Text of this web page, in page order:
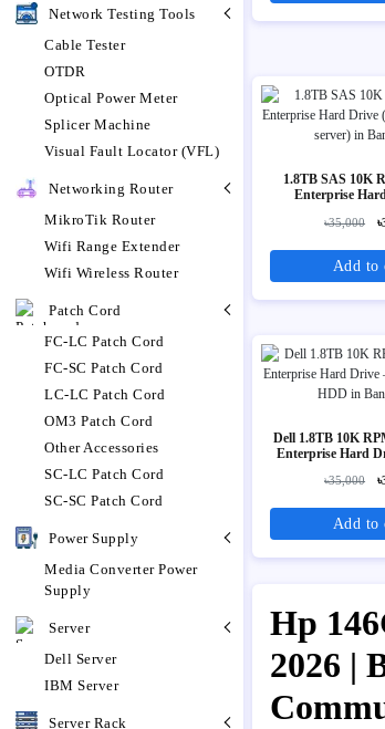
Network Testing Tools
Cable Tester
OTDR
Optical Power Meter
Splicer Machine
Visual Fault Locator (VFL)
Networking Router
MikroTik Router
Wifi Range Extender
Wifi Wireless Router
Patch Cord
FC-LC Patch Cord
FC-SC Patch Cord
LC-LC Patch Cord
OM3 Patch Cord
Other Accessories
SC-LC Patch Cord
SC-SC Patch Cord
Power Supply
Media Converter Power
Supply
Server
Dell Server
IBM Server
Server Rack
1.8TB SAS 10K
Enterprise
৳35,000
Dell 1.8TB 10K
Enterprise Hard
৳35,000
Hp
2026 |